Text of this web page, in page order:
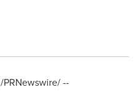
/PRNewswire/ --